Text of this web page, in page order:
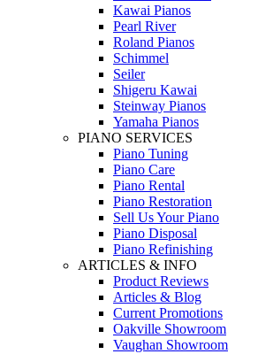
Kawai Pianos
Pearl River
Roland Pianos
Schimmel
Seiler
Shigeru Kawai
Steinway Pianos
Yamaha Pianos
PIANO SERVICES
Piano Tuning
Piano Care
Piano Rental
Piano Restoration
Sell Us Your Piano
Piano Disposal
Piano Refinishing
ARTICLES & INFO
Product Reviews
Articles & Blog
Current Promotions
Oakville Showroom
Vaughan Showroom